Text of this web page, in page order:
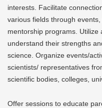
interests. Facilitate
various fields through
mentorship programs.
understand their strengths
science. Organize events/
scientists/ representatives
scientific bodies, colleges,
Offer sessions to educate